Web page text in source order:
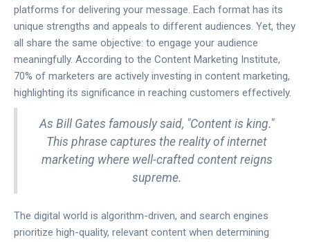
platforms for delivering your message. Each format has its
unique strengths and appeals to different audiences. Yet, they
all share the same objective: to engage your audience
meaningfully. According to the Content Marketing Institute,
70% of marketers are actively investing in content marketing,
highlighting its significance in reaching customers effectively.
As Bill Gates famously said, "Content is king."
This phrase captures the reality of internet
marketing where well-crafted content reigns
supreme.
The digital world is algorithm-driven, and search engines
prioritize high-quality, relevant content when determining